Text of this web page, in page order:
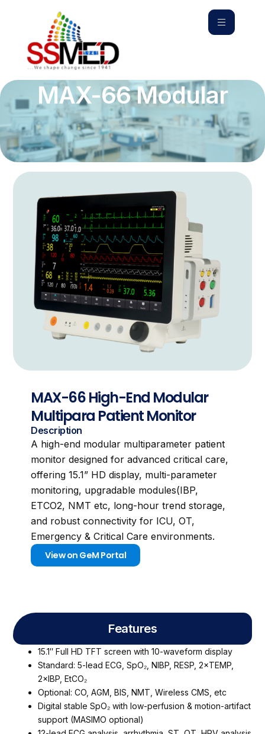
MAX-66 Modular
MAX-66 High-End Modular
Multipara Patient Monitor
Description
A high-end modular multiparameter patient
monitor designed for advanced critical care,
offering 15.1” HD display, multi-parameter
monitoring, upgradable modules(IBP,
ETCO2, NMT etc, long-hour trend storage,
and robust connectivity for ICU, OT,
Emergency & Critical Care environments.
View on GeM Portal
Features
15.1″ Full HD TFT screen with 10-waveform display
Standard: 5-lead ECG, SpO₂, NIBP, RESP, 2×TEMP,
2×IBP, EtCO₂
Optional: CO, AGM, BIS, NMT, Wireless CMS, etc
Digital stable SpO₂ with low-perfusion & motion-artifact
support (MASIMO optional)